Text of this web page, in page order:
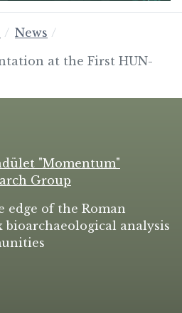
News
at the First HUN-
"Momentum"
Group
edge of the Roman
analysis